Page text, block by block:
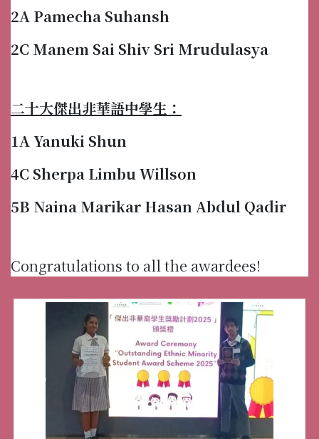
2A Pamecha Suhansh
2C Manem Sai Shiv Sri Mrudulasya
二十大傑出非華語中學生：
1A Yanuki Shun
4C Sherpa Limbu Willson
5B Naina Marikar Hasan Abdul Qadir
Congratulations to all the awardees!